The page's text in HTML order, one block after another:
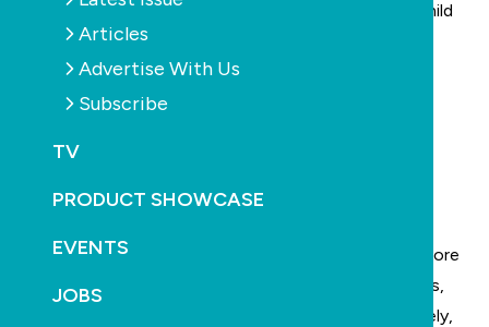
Articles
Advertise With Us
Subscribe
TV
PRODUCT SHOWCASE
EVENTS
JOBS
stainless steel from other tarnishing elements in a mild
aqueous environment.
In addition, stainless steel forms strong watertight
enclosures that do not shrink, crack or spall like
accommodates virtually any desired shape or size.
Stainless steel is also very light in comparison to
greater engineering possibilities to accommodate more
challenging pool designs. As with conventional pools,
stainless steel pools can be tiled or lined. Alternatively,